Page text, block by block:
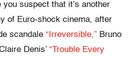
suspect that it’s another
of Euro-shock cinema, after
scandale “Irreversible,” Bruno
Denis’ “Trouble Every